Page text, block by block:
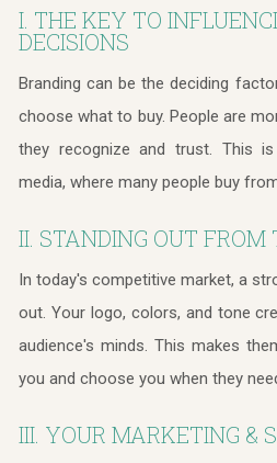
I. THE KEY TO
DECISIONS
Branding can be the deciding
choose what to buy. People are
they recognize and trust. This
media, where many people buy
II. STANDING OUT FROM
In today's competitive market, a
out. Your logo, colors, and tone
audience's minds. This makes
you and choose you when they
III. YOUR MARKETING &